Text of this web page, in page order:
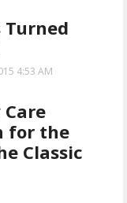
Turned
4:53 AM
for the
Classic